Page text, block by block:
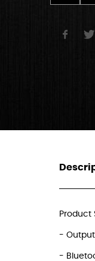
Product
- Output
-